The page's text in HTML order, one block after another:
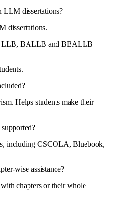
LLM dissertations?
dissertations.
LLB, BALLB and BBALLB
Helps students make their
including OSCOLA, Bluebook,
wise assistance?
chapters or their whole